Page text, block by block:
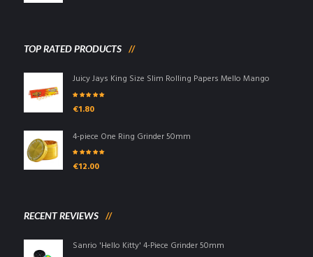
TOP RATED PRODUCTS
Juicy Jays King Size Slim Rolling Papers Mello Mango
of 5
€1.80
4-piece One Ring Grinder 50mm
of 5
€12.00
RECENT REVIEWS
Sanrio 'Hello Kitty' 4-Piece Grinder 50mm